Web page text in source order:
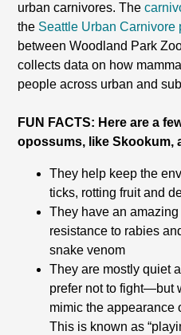
urban carnivores. The
the Seattle Urban Carnivore
between Woodland Park
collects data on how
people across urban and
FUN FACTS: Here are a
opossums, like Skookum,
They help keep the
ticks, rotting fruit and
They have an amazing
resistance to rabies
snake venom
They are mostly quiet
prefer not to fight—but
mimic the appearance
This is known as